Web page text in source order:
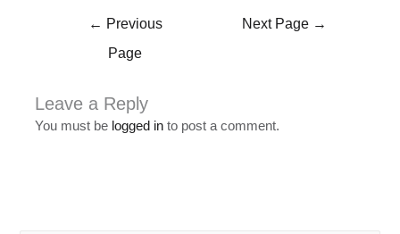
← Previous
Page
Next Page →
Leave a Reply
You must be logged in to post a comment.